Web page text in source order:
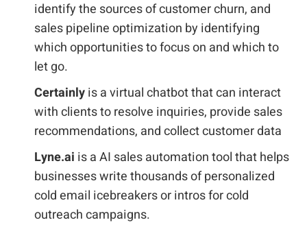
identify the sources of customer churn, and
sales pipeline optimization by identifying
which opportunities to focus on and which to
let go.
Certainlyis a virtual chatbot that can interact
with clients to resolve inquiries, provide sales
recommendations, and collect customer data
Lyne.ai is a AI sales automation tool that helps
businesses write thousands of personalized
cold email icebreakers or intros for cold
outreach campaigns.